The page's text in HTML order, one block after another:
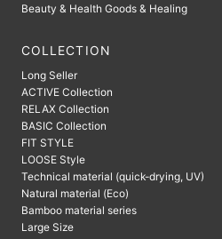
Beauty & Health Goods & Healing
COLLECTION
Long Seller
ACTIVE Collection
RELAX Collection
BASIC Collection
FIT STYLE
LOOSE Style
Technical material (quick-drying, UV)
Natural material (Eco)
Bamboo material series
Large Size